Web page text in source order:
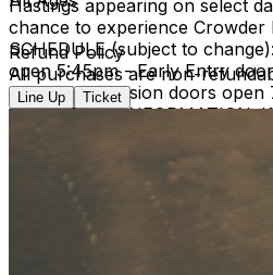
Hastings appearing on select
chance to experience Crowder
SCHEDULE (subject to
open 5:45pm - Early Entry
General Admission doors
IMPORTANT INFORMATION:
with your order or have
please reach out to
be happy to assist you.
be required to have their own
after specified ticket type door
type benefits can not be
Refund Policy
All purchases are non-
Line Up Ticket